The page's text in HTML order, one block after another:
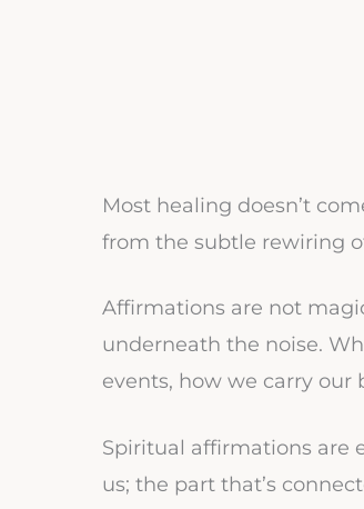
Most healing doesn’t
from the subtle rewiring
Affirmations are not
underneath the noise.
events, how we carry our
Spiritual affirmations are
us; the part that’s